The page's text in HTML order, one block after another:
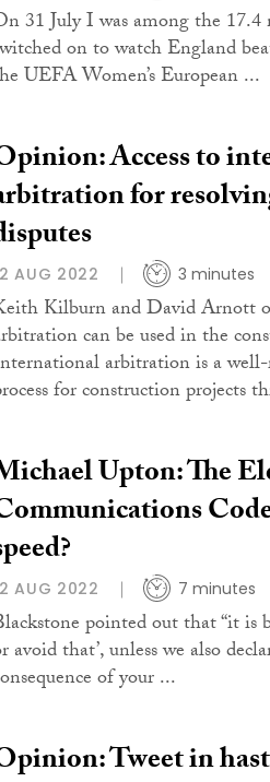
31 July I was among the
on to watch England
UEFA Women’s European ...
Access to
for
AUG 2022 3 minutes
Kilburn and David Arnott
can be used in the
arbitration is a
for construction projects
Upton: The
AUG 2022 7 minutes
pointed out that “it is
avoid that’, unless we also
of your ...
Tweet in